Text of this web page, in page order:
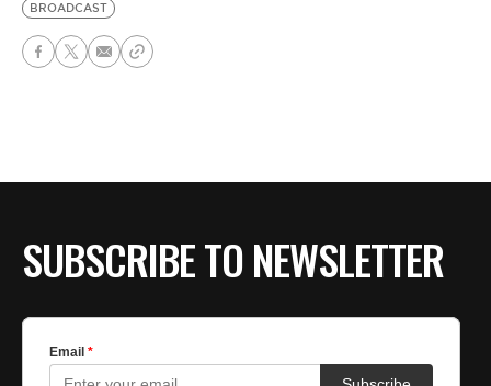
BROADCAST
SUBSCRIBE TO NEWSLETTER